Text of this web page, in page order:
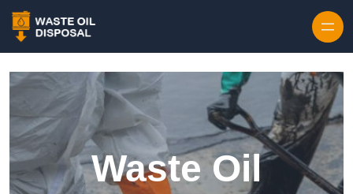
Waste Oil